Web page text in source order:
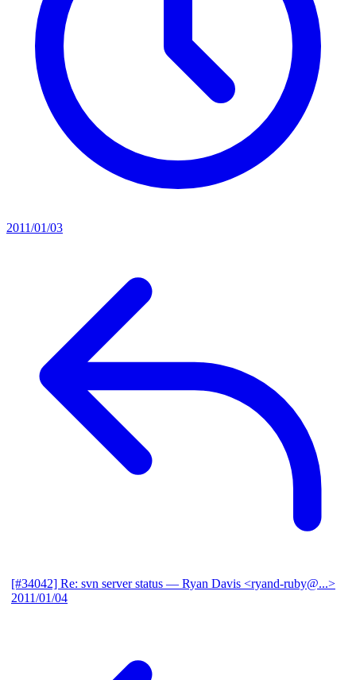
2011/01/03
[#34042] Re: svn server status — Ryan Davis <ryand-ruby@...>
2011/01/04